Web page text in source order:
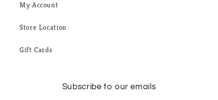
My Account
Store Location
Gift Cards
Subscribe to our emails